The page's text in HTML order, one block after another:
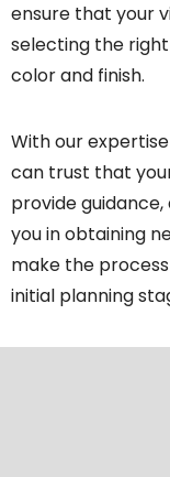
ensure that your
selecting the
color and finish.
With our
can trust that
provide guidance,
you in obtaining
make the
initial planning